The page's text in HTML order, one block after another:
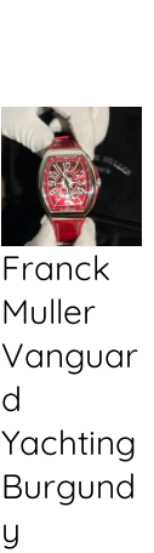
Franck
Muller
Vanguar
d
Yachting
Burgund
y